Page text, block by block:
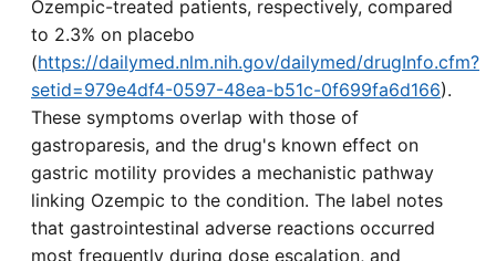
Ozempic-treated patients, respectively, compared
to 2.3% on placebo
(https://dailymed.nlm.nih.gov/dailymed/drugInfo.cfm?
setid=979e4df4-0597-48ea-b51c-0f699fa6d166).
These symptoms overlap with those of
gastroparesis, and the drug's known effect on
gastric motility provides a mechanistic pathway
linking Ozempic to the condition. The label notes
that gastrointestinal adverse reactions occurred
most frequently during dose escalation, and